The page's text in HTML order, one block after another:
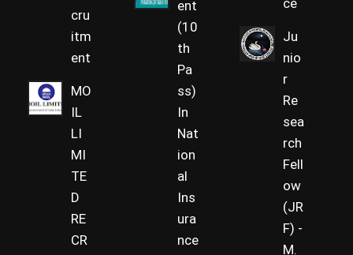
cru
itm
ent
MO
IL
LI
MI
TE
D
RE
CR
ent
(10
th
Pa
ss)
In
Nat
ion
al
Ins
ura
nce
ce
Ju
nio
r
Re
sea
rch
Fell
ow
(JR
F) -
M.